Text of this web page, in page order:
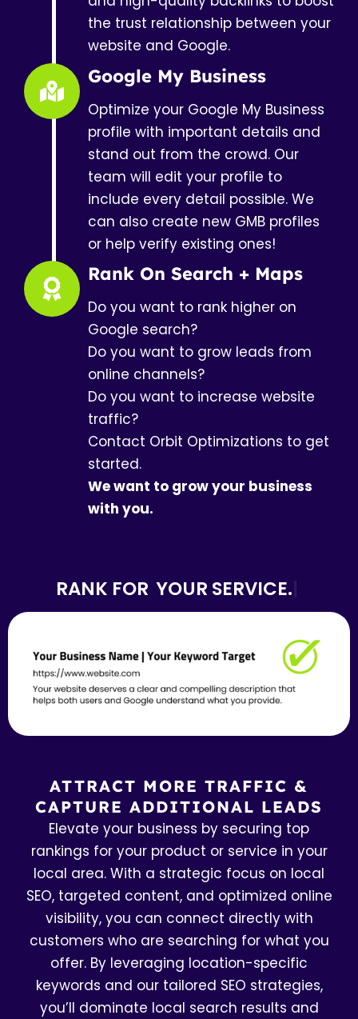
the trust relationship between your
website and Google.
Google My Business
Optimize your Google My Business
profile with important details and
stand out from the crowd. Our
team will edit your profile to
include every detail possible. We
can also create new GMB profiles
or help verify existing ones!
Rank On Search + Maps
Do you want to rank higher on
Google search?
Do you want to grow leads from
online channels?
Do you want to increase website
traffic?
Contact Orbit Optimizations to get
started.
We want to grow your business
with you.
RANK FOR YOUR SERVICE.
ATTRACT MORE TRAFFIC &
CAPTURE ADDITIONAL LEADS
Elevate your business by securing top
rankings for your product or service in your
local area. With a strategic focus on local
SEO, targeted content, and optimized online
visibility, you can connect directly with
customers who are searching for what you
offer. By leveraging location-specific
keywords and our tailored SEO strategies,
you’ll dominate local search results and